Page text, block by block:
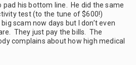
pad his bottom line. He did the same
test (to the tune of $600!)
scam now days but I don’t even
They just pay the bills. The
complains about how high medical